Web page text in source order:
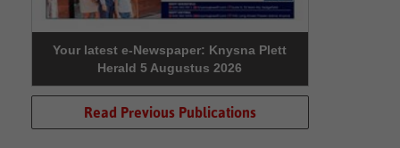
Your latest e-Newspaper: Knysna Plett
Herald 5 Augustus 2026
Read Previous Publications